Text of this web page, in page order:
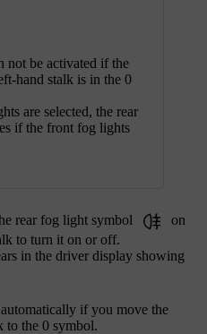
not be activated if the
hand stalk is in the 0
are selected, the rear
if the front fog lights
rear fog light symbol
on
to turn it on or off.
in the driver display showing
if you move the
to the 0 symbol.